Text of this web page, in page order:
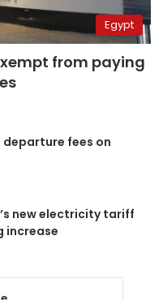
Egypt
from paying
departure fees on
new electricity tariff
increase